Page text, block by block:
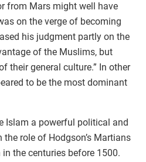
from Mars might well have
on the verge of becoming
his judgment partly on the
of the Muslims, but
their general culture.” In other
to be the most dominant
Islam a powerful political and
the role of Hodgson’s Martians
the centuries before 1500.